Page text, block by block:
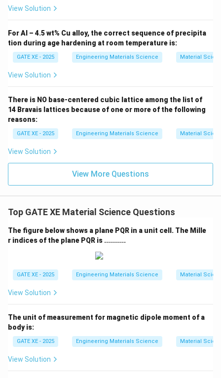
f(\theta)=
f(θ) =
4
1
( 2 +0.7) (1−0.7)
f(\theta)=
f(θ) =
1
(2.7)(0.32)
f(\theta)= 0.06075
f(θ) = 0.06075
Rounded to three decimals:
Download Solution in PDF
View Solution
For Al – 4.5 wt% Cu alloy, the correct sequence of precipita
tion during age hardening at room temperature is:
GATE XE - 2025 Engineering Materials Science Material
View Solution
There is NO base-centered cubic lattice among the list of
14 Bravais lattices because of one or more of the following
reasons:
GATE XE - 2025 Engineering Materials Science Material
View Solution
View More Questions
Top GATE XE Material Science Questions
The figure below shows a plane PQR in a unit cell. The Mille
r indices of the plane PQR is ...........
GATE XE - 2025 Engineering Materials Science Material
View Solution
The unit of measurement for magnetic dipole moment of a
body is:
GATE XE - 2025 Engineering Materials Science Material
View Solution